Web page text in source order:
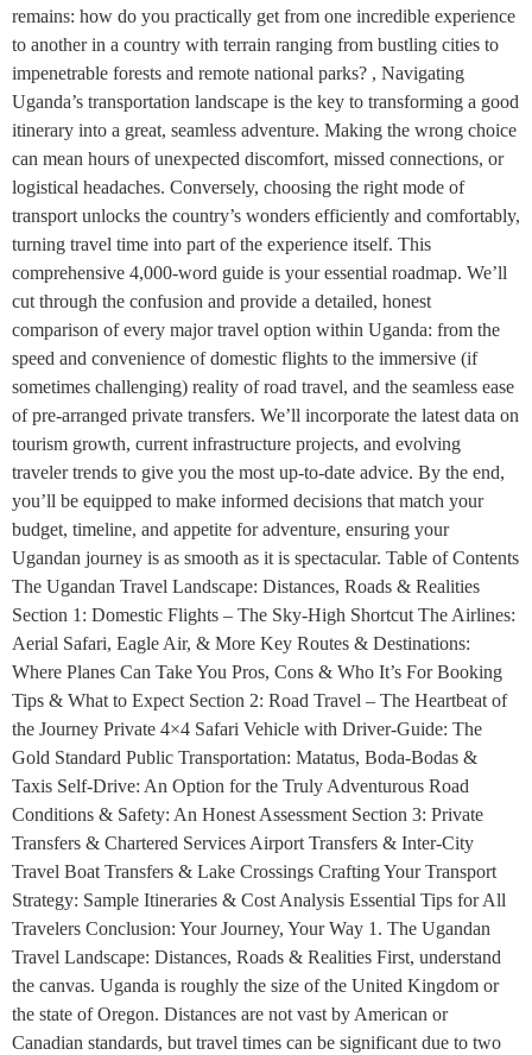
remains: how do you practically get from one incredible experience
to another in a country with terrain ranging from bustling cities to
impenetrable forests and remote national parks? , Navigating
Uganda’s transportation landscape is the key to transforming a good
itinerary into a great, seamless adventure. Making the wrong choice
can mean hours of unexpected discomfort, missed connections, or
logistical headaches. Conversely, choosing the right mode of
transport unlocks the country’s wonders efficiently and comfortably,
turning travel time into part of the experience itself. This
comprehensive 4,000-word guide is your essential roadmap. We’ll
cut through the confusion and provide a detailed, honest
comparison of every major travel option within Uganda: from the
speed and convenience of domestic flights to the immersive (if
sometimes challenging) reality of road travel, and the seamless ease
of pre-arranged private transfers. We’ll incorporate the latest data on
tourism growth, current infrastructure projects, and evolving
traveler trends to give you the most up-to-date advice. By the end,
you’ll be equipped to make informed decisions that match your
budget, timeline, and appetite for adventure, ensuring your
Ugandan journey is as smooth as it is spectacular. Table of Contents
The Ugandan Travel Landscape: Distances, Roads & Realities
Section 1: Domestic Flights – The Sky-High Shortcut The Airlines:
Aerial Safari, Eagle Air, & More Key Routes & Destinations:
Where Planes Can Take You Pros, Cons & Who It’s For Booking
Tips & What to Expect Section 2: Road Travel – The Heartbeat of
the Journey Private 4×4 Safari Vehicle with Driver-Guide: The
Gold Standard Public Transportation: Matatus, Boda-Bodas &
Taxis Self-Drive: An Option for the Truly Adventurous Road
Conditions & Safety: An Honest Assessment Section 3: Private
Transfers & Chartered Services Airport Transfers & Inter-City
Travel Boat Transfers & Lake Crossings Crafting Your Transport
Strategy: Sample Itineraries & Cost Analysis Essential Tips for All
Travelers Conclusion: Your Journey, Your Way 1. The Ugandan
Travel Landscape: Distances, Roads & Realities First, understand
the canvas. Uganda is roughly the size of the United Kingdom or
the state of Oregon. Distances are not vast by American or
Canadian standards, but travel times can be significant due to two